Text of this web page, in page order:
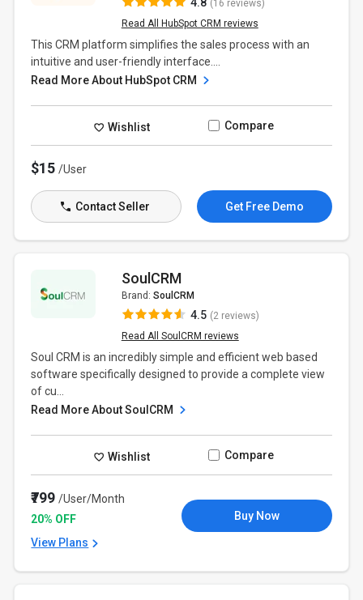
(16 reviews)
Read All HubSpot CRM reviews
This CRM platform simplifies the sales process with an
intuitive and user-friendly interface....
Read More About HubSpot CRM
Wishlist Compare
$15/User
Contact Seller Get Free Demo
SoulCRM
Brand: SoulCRM
4.5 (2 reviews)
Read All SoulCRM reviews
Soul CRM is an incredibly simple and efficient web based
software specifically designed to provide a complete view
of cu...
Read More About SoulCRM
Wishlist Compare
₹799/User/Month
20% OFF
View Plans
Buy Now